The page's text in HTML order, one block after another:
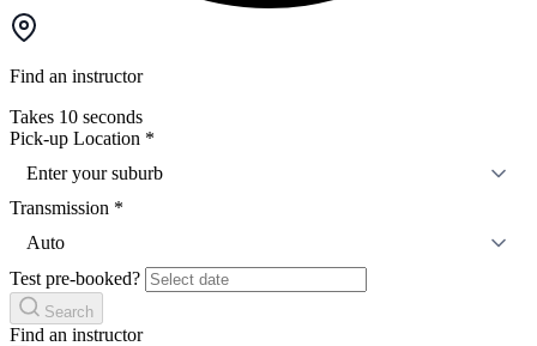
Find an instructor
Takes 10 seconds
Pick-up Location *
Enter your suburb
Transmission *
Auto
Test pre-booked?
Search
Find an instructor